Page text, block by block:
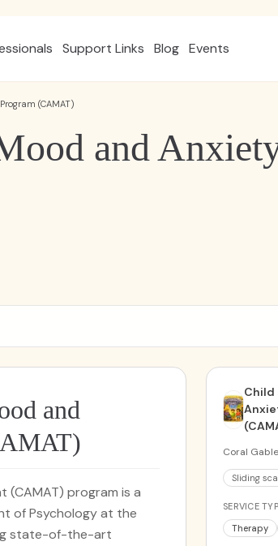
Support Links Blog Events
(CAMAT)
and
and
(CAMAT) program is a
of Psychology at the
state-of-the-art
Child
Coral
Sliding
SERVICE
Therapy